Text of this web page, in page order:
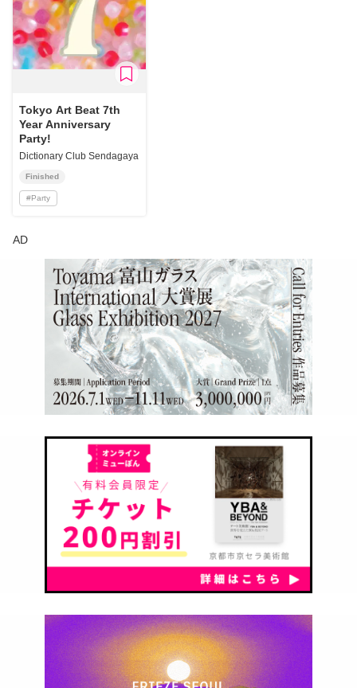
Tokyo Art Beat 7th
Year Anniversary
Party!
Dictionary Club Sendagaya
Finished
#Party
AD